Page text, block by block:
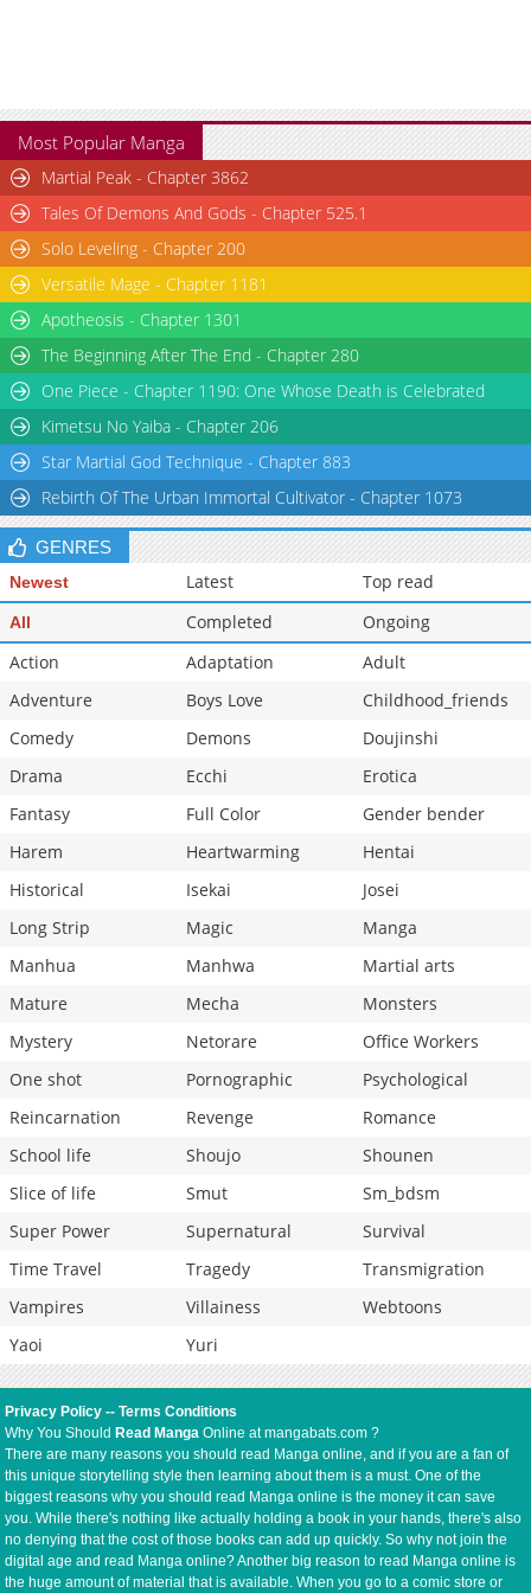
Chapter 0
1,771 04-23 14:18
Most Popular Manga
Martial Peak - Chapter 3862
Tales Of Demons And Gods - Chapter 525.1
Solo Leveling - Chapter 200
Versatile Mage - Chapter 1181
Apotheosis - Chapter 1301
The Beginning After The End - Chapter 280
One Piece - Chapter 1190: One Whose Death is Celebrated
Kimetsu No Yaiba - Chapter 206
Star Martial God Technique - Chapter 883
Rebirth Of The Urban Immortal Cultivator - Chapter 1073
GENRES
Newest Latest Top read
All Completed
Ongoing
Action
Adaptation
Adult
Adventure
Boys Love
Childhood_friends
Comedy
Demons
Doujinshi
Drama
Ecchi
Erotica
Fantasy
Full Color
Gender bender
Harem
Heartwarming
Hentai
Historical
Isekai
Josei
Long Strip
Magic
Manga
Manhua
Manhwa
Martial arts
Mature
Mecha
Monsters
Mystery
Netorare
Office Workers
One shot
Pornographic
Psychological
Reincarnation
Revenge
Romance
School life
Shoujo
Shounen
Slice of life
Smut
Sm_bdsm
Super Power
Supernatural
Survival
Time Travel
Tragedy
Transmigration
Vampires
Villainess
Webtoons
Yaoi
Yuri
Privacy Policy --Terms Conditions
Why You Should Read Manga Online at mangabats.com ?
There are many reasons you should read Manga online, and if you are a fan of
this unique storytelling style then learning about them is a must. One of the
biggest reasons why you should read Manga online is the money it can save
you. While there's nothing like actually holding a book in your hands, there's also
no denying that the cost of those books can add up quickly. So why not join the
digital age and read Manga online? Another big reason to read Manga online is
the huge amount of material that is available. When you go to a comic store or